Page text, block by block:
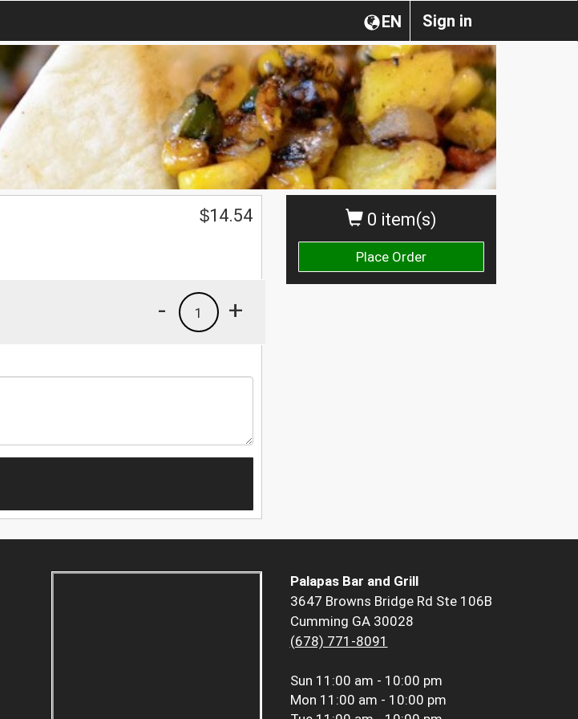
Sign in
EN
0 item(s)
Place Order
$14.54
+
1
-
Palapas Bar and Grill
3647 Browns Bridge Rd Ste 106B
Cumming GA 30028
(678) 771-8091
Sun 11:00 am - 10:00 pm
Mon 11:00 am - 10:00 pm